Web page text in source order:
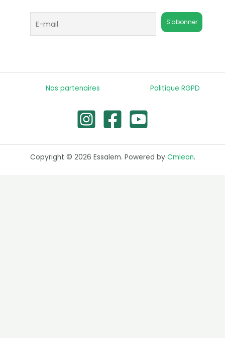
Nos partenaires Politique RGPD
Copyright © 2026 Essalem. Powered by Cmleon.